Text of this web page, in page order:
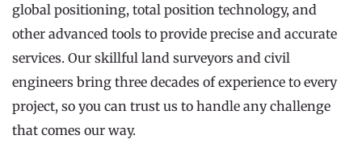
global positioning, total position technology, and
other advanced tools to provide precise and accurate
services. Our skillful land surveyors and civil
engineers bring three decades of experience to every
project, so you can trust us to handle any challenge
that comes our way.